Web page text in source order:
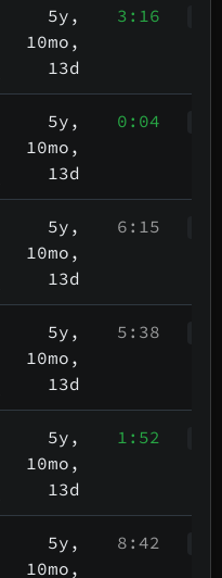
5y,
10mo,
13d
3:16
5y,
10mo,
13d
0:04
5y,
10mo,
13d
6:15
5y,
10mo,
13d
5:38
5y,
10mo,
13d
1:52
5y,
10mo,
8:42